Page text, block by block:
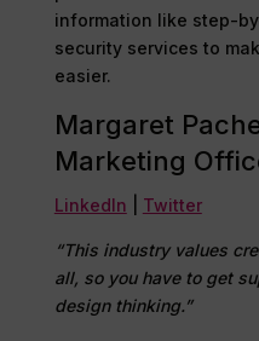
information like step-
security services to
easier.
Margaret
Marketing
LinkedIn Twitter
“This industry values
all, so you have to get
design thinking.”